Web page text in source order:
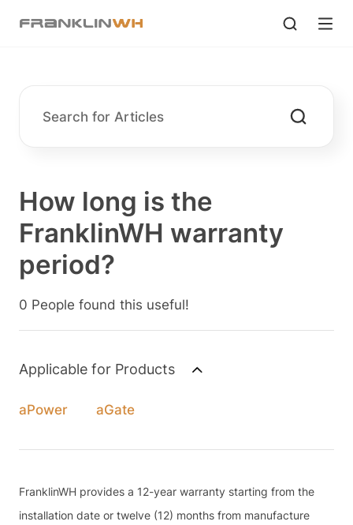
How long is the
FranklinWH warranty
period?
0 People found this useful!
Applicable for Products
aPower aGate
FranklinWH provides a 12-year warranty starting from the
installation date or twelve (12) months from manufacture